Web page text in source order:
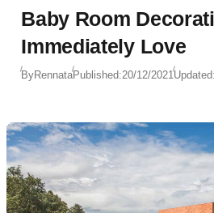
Baby Room
Immediately Love
ByRennataPublished:20/12/2021